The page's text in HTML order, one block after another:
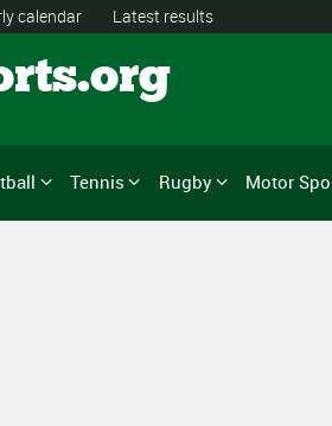
calendar Latest results
Tennis Rugby Motor